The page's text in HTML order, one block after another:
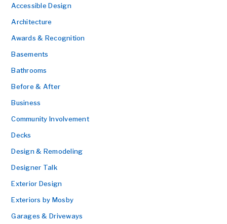
Accessible Design
Architecture
Awards & Recognition
Basements
Bathrooms
Before & After
Business
Community Involvement
Decks
Design & Remodeling
Designer Talk
Exterior Design
Exteriors by Mosby
Garages & Driveways